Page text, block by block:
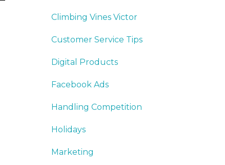
Climbing Vines Victor
Customer Service Tips
Digital Products
Facebook Ads
Handling Competition
Holidays
Marketing